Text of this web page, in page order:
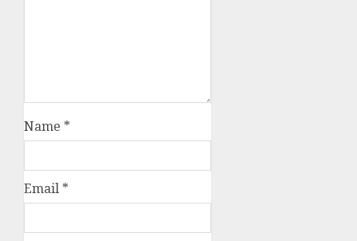
Name *
Email *